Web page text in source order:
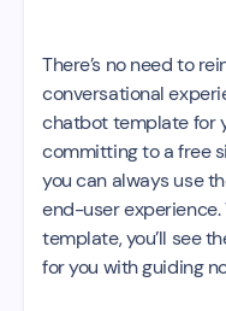
There’s no need to
conversational
chatbot template for
committing to a free
you can always use
end-user experience.
template, you’ll see
for you with guiding